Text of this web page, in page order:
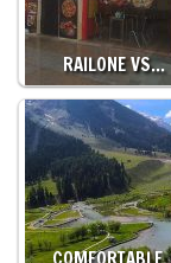
RAILONE VS…